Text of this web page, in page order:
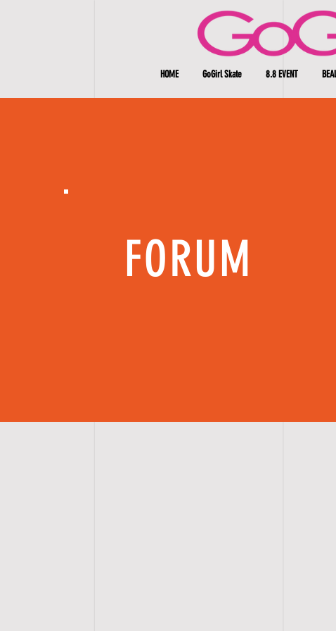
HOME GoGirl Skate 8.8 EVENT
FORUM